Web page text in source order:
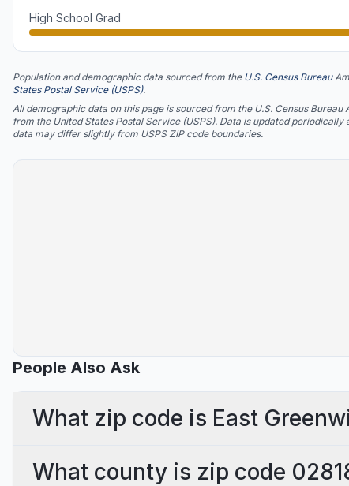
High School Grad
Population and demographic data sourced from the U.S. Census Bureau
States Postal Service (USPS).
All demographic data on this page is sourced from the U.S. Census
from the United States Postal Service (USPS). Data is updated
data may differ slightly from USPS ZIP code boundaries.
People Also Ask
What zip code is East
What county is zip code